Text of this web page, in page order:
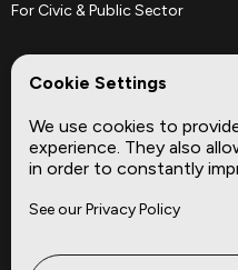
For Civic & Public Sector
Company
About
Cookie Settings
We use cookies to
experience. They also
in order to constantly
See our Privacy Policy